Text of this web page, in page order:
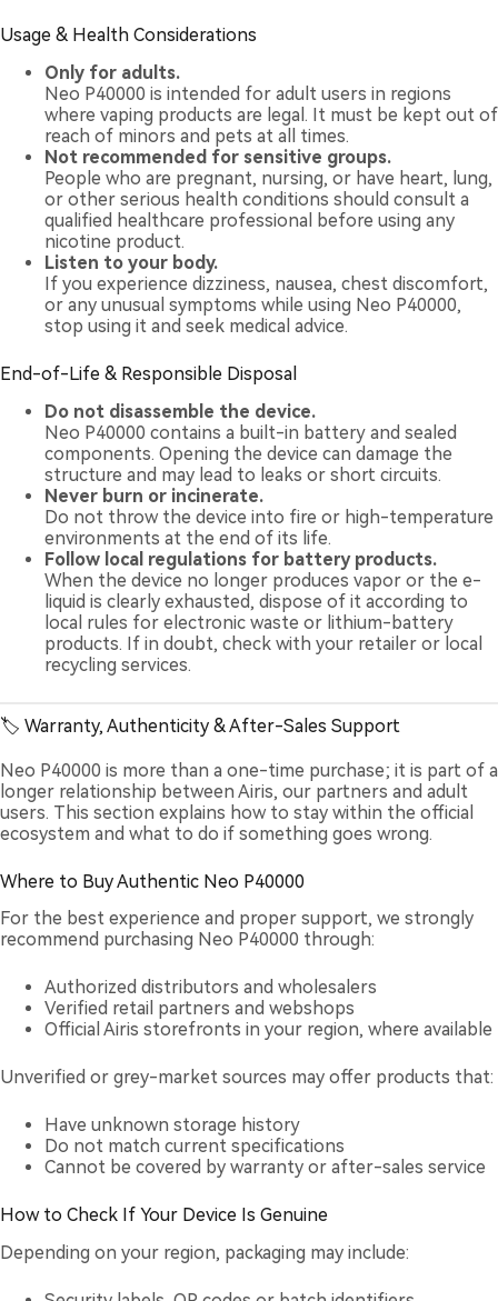
Usage & Health Considerations
Only for adults.
Neo P40000 is intended for adult users in regions
where vaping products are legal. It must be kept out of
reach of minors and pets at all times.
Not recommended for sensitive groups.
People who are pregnant, nursing, or have heart, lung,
or other serious health conditions should consult a
qualified healthcare professional before using any
nicotine product.
Listen to your body.
If you experience dizziness, nausea, chest discomfort,
or any unusual symptoms while using Neo P40000,
stop using it and seek medical advice.
End-of-Life & Responsible Disposal
Do not disassemble the device.
Neo P40000 contains a built-in battery and sealed
components. Opening the device can damage the
structure and may lead to leaks or short circuits.
Never burn or incinerate.
Do not throw the device into fire or high-temperature
environments at the end of its life.
Follow local regulations for battery products.
When the device no longer produces vapor or the e-
liquid is clearly exhausted, dispose of it according to
local rules for electronic waste or lithium-battery
products. If in doubt, check with your retailer or local
recycling services.
🏷️ Warranty, Authenticity & After-Sales Support
Neo P40000 is more than a one-time purchase; it is part of a
longer relationship between Airis, our partners and adult
users. This section explains how to stay within the official
ecosystem and what to do if something goes wrong.
Where to Buy Authentic Neo P40000
For the best experience and proper support, we strongly
recommend purchasing Neo P40000 through:
Authorized distributors and wholesalers
Verified retail partners and webshops
Official Airis storefronts in your region, where available
Unverified or grey-market sources may offer products that:
Have unknown storage history
Do not match current specifications
Cannot be covered by warranty or after-sales service
How to Check If Your Device Is Genuine
Depending on your region, packaging may include: